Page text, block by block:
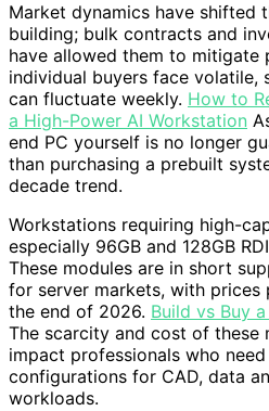
Market dynamics have shifted
building; bulk contracts and
have allowed them to mitigate
individual buyers face volatile,
can fluctuate weekly. How to
a High-Power AI Workstation
end PC yourself is no longer
than purchasing a prebuilt
decade trend.
Workstations requiring high-
especially 96GB and 128GB
These modules are in short
for server markets, with
the end of 2026. Build vs Buy
The scarcity and cost of these
impact professionals who
configurations for CAD, data
workloads.